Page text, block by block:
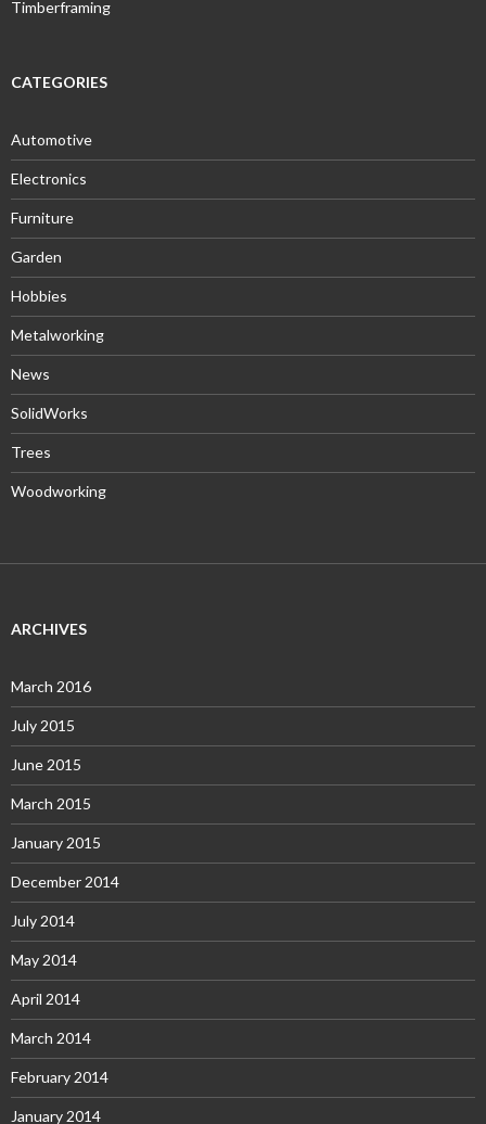
Timberframing
CATEGORIES
Automotive
Electronics
Furniture
Garden
Hobbies
Metalworking
News
SolidWorks
Trees
Woodworking
ARCHIVES
March 2016
July 2015
June 2015
March 2015
January 2015
December 2014
July 2014
May 2014
April 2014
March 2014
February 2014
January 2014